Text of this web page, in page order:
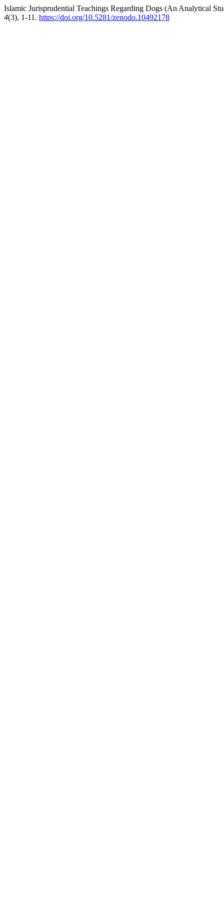
Islamic Jurisprudential Teachings Regarding Dogs (An Analytical
4(3), 1-11. https://doi.org/10.5281/zenodo.10492178